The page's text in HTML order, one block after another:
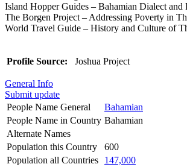
Island Hopper Guides – Bahamian Dialect and
The Borgen Project – Addressing Poverty in
World Travel Guide – History and Culture of
Profile Source: Joshua Project
General Info
Submit update
People Name General
Bahamian
People Name in Country Bahamian
Alternate Names
Population this Country
600
Population all Countries
147,000